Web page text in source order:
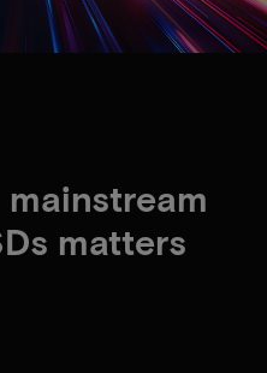
matters